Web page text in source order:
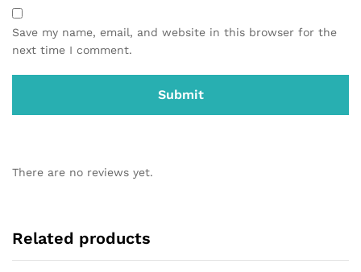
Save my name, email, and website in this browser for the
next time I comment.
There are no reviews yet.
Related products